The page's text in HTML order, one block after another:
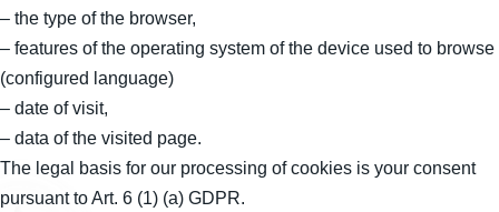
– the type of the browser,
– features of the operating system of the device used to browse
(configured language)
– date of visit,
– data of the visited page.
The legal basis for our processing of cookies is your consent
pursuant to Art. 6 (1) (a) GDPR.